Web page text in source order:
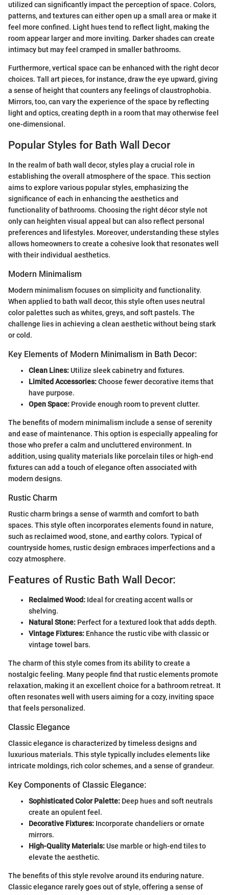
utilized can significantly impact the perception of space. Colors,
patterns, and textures can either open up a small area or make it
feel more confined. Light hues tend to reflect light, making the
room appear larger and more inviting. Darker shades can create
intimacy but may feel cramped in smaller bathrooms.
Furthermore, vertical space can be enhanced with the right decor
choices. Tall art pieces, for instance, draw the eye upward, giving
a sense of height that counters any feelings of claustrophobia.
Mirrors, too, can vary the experience of the space by reflecting
light and optics, creating depth in a room that may otherwise feel
one-dimensional.
Popular Styles for Bath Wall Decor
In the realm of bath wall decor, styles play a crucial role in
establishing the overall atmosphere of the space. This section
aims to explore various popular styles, emphasizing the
significance of each in enhancing the aesthetics and
functionality of bathrooms. Choosing the right décor style not
only can heighten visual appeal but can also reflect personal
preferences and lifestyles. Moreover, understanding these styles
allows homeowners to create a cohesive look that resonates well
with their individual aesthetics.
Modern Minimalism
Modern minimalism focuses on simplicity and functionality.
When applied to bath wall decor, this style often uses neutral
color palettes such as whites, greys, and soft pastels. The
challenge lies in achieving a clean aesthetic without being stark
or cold.
Key Elements of Modern Minimalism in Bath Decor:
Clean Lines:Utilize sleek cabinetry and fixtures.
Limited Accessories:Choose fewer decorative items that
have purpose.
Open Space: Provide enough room to prevent clutter.
The benefits of modern minimalism include a sense of serenity
and ease of maintenance. This option is especially appealing for
those who prefer a calm and uncluttered environment. In
addition, using quality materials like porcelain tiles or high-end
fixtures can add a touch of elegance often associated with
modern designs.
Rustic Charm
Rustic charm brings a sense of warmth and comfort to bath
spaces. This style often incorporates elements found in nature,
such as reclaimed wood, stone, and earthy colors. Typical of
countryside homes, rustic design embraces imperfections and a
cozy atmosphere.
Features of Rustic Bath Wall Decor:
Reclaimed Wood: Ideal for creating accent walls or
shelving.
Natural Stone: Perfect for a textured look that adds depth.
Vintage Fixtures: Enhance the rustic vibe with classic or
vintage towel bars.
The charm of this style comes from its ability to create a
nostalgic feeling. Many people find that rustic elements promote
relaxation, making it an excellent choice for a bathroom retreat. It
often resonates well with users aiming for a cozy, inviting space
that feels personalized.
Classic Elegance
Classic elegance is characterized by timeless designs and
luxurious materials. This style typically includes elements like
intricate moldings, rich color schemes, and a sense of grandeur.
Key Components of Classic Elegance:
Sophisticated Color Palette: Deep hues and soft neutrals
create an opulent feel.
Decorative Fixtures: Incorporate chandeliers or ornate
mirrors.
High-Quality Materials:Use marble or high-end tiles to
elevate the aesthetic.
The benefits of this style revolve around its enduring nature.
Classic elegance rarely goes out of style, offering a sense of